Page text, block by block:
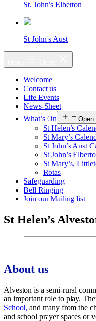
St. John’s Elberton
St John’s Aust
Welcome
Contact us
Life Events
News-Sheet
What’s On
Open
St Helen’s
St Mary’s
St John’s Aust
St John’s
St Mary’s,
Rotas
Safeguarding
Bell Ringing
Join our Mailing list
St Helen’s
About us
Alveston is a semi-rural
an important role to play.
School, and many from the
and school prayer spaces or